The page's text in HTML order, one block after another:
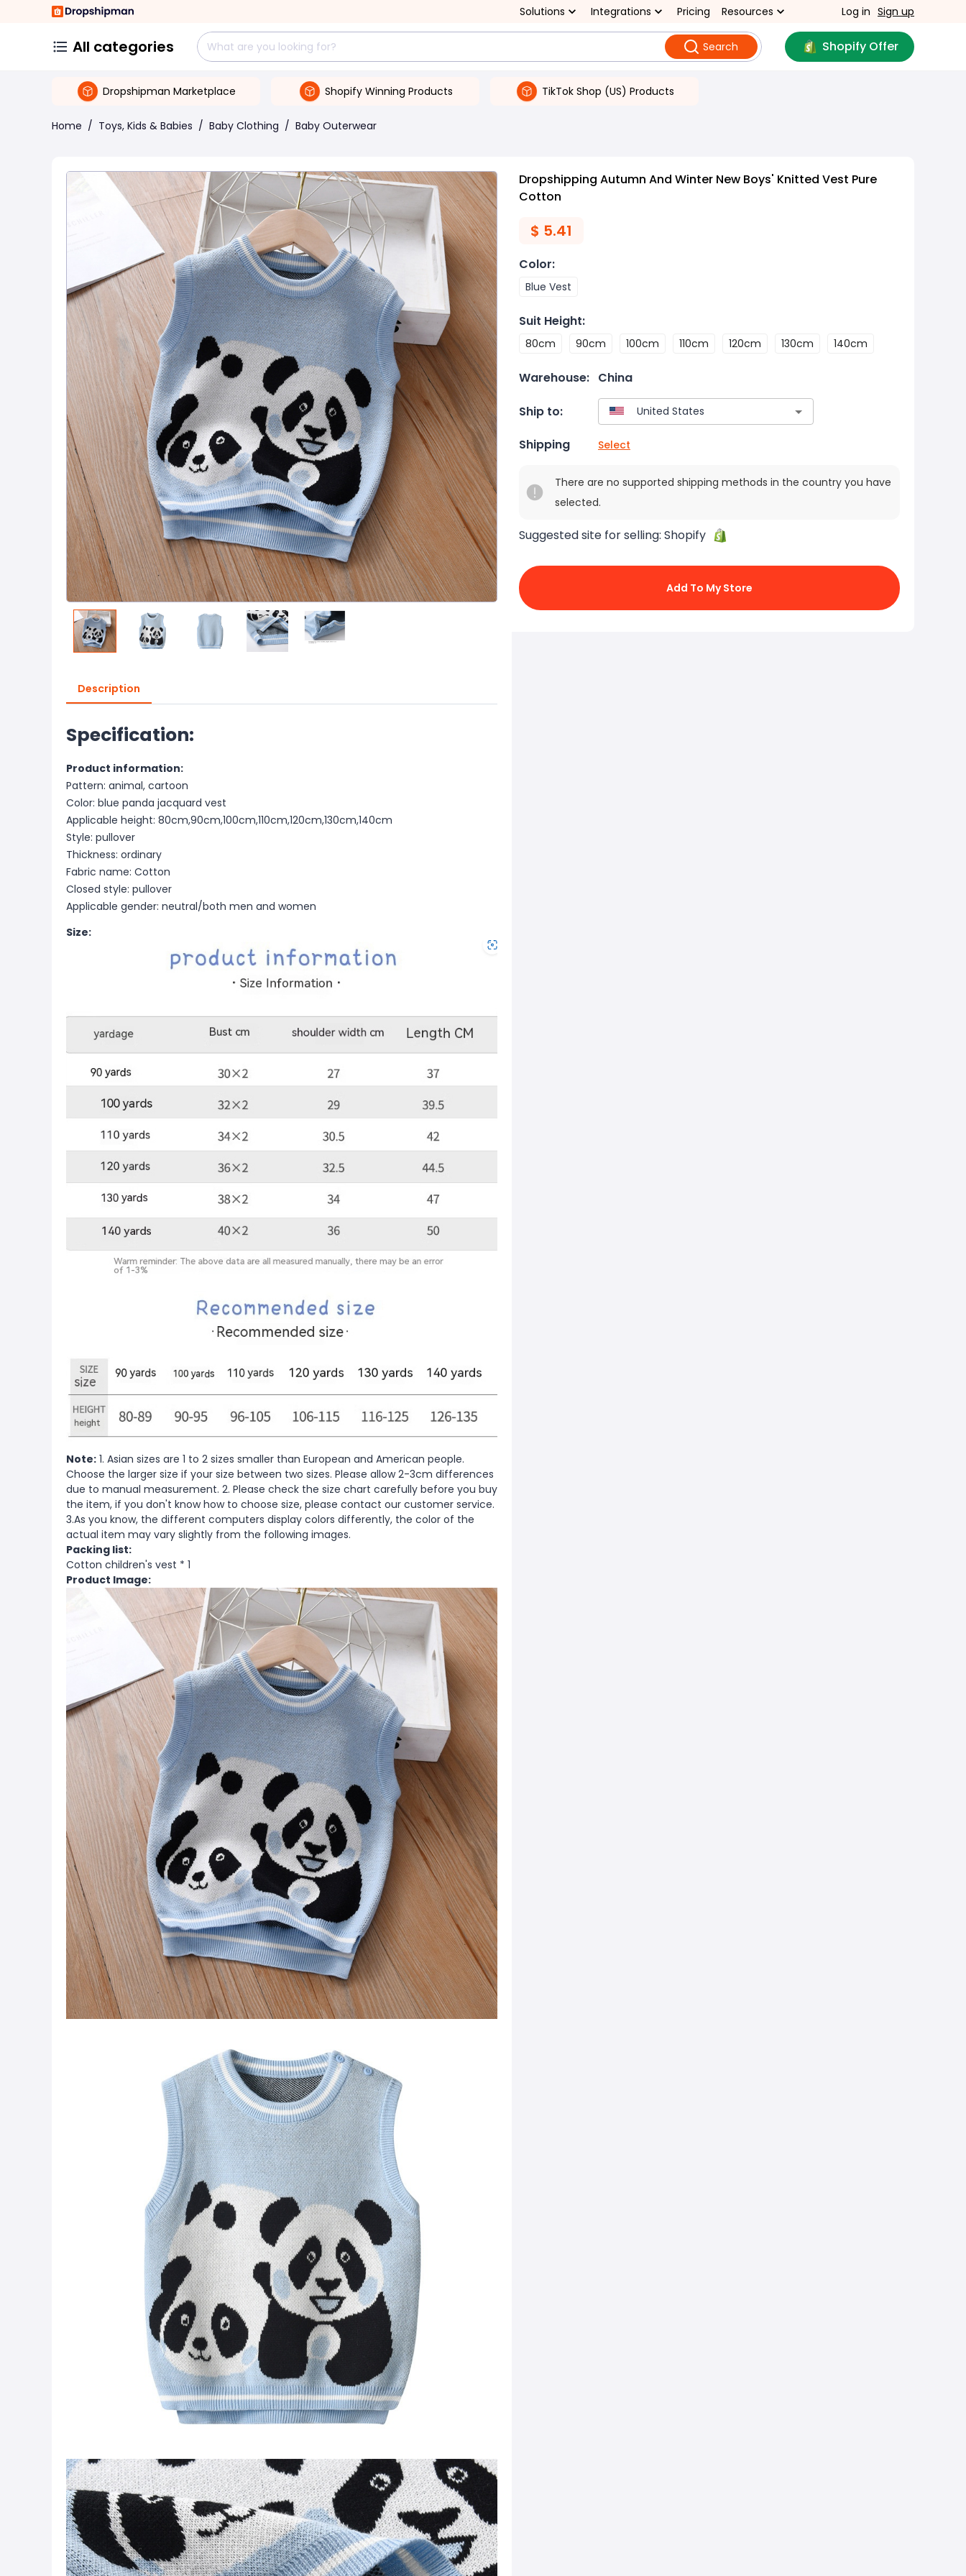
Solutions Integrations Pricing Resources Log in Sign up
All categories Search Shopify Offer
Dropshipman Marketplace Shopify Winning Products TikTok Shop (US) Products
Home / Toys, Kids & Babies / Baby Clothing / Baby Outerwear
Description
Specification:
Product information:
Pattern: animal, cartoon
Color: blue panda jacquard vest
Applicable height: 80cm,90cm,100cm,110cm,120cm,130cm,140cm
Style: pullover
Thickness: ordinary
Fabric name: Cotton
Closed style: pullover
Applicable gender: neutral/both men and women
Size:
Note: 1. Asian sizes are 1 to 2 sizes smaller than European and American people.
Choose the larger size if your size between two sizes. Please allow 2-3cm differences
due to manual measurement. 2. Please check the size chart carefully before you buy
the item, if you don't know how to choose size, please contact our customer service.
3.As you know, the different computers display colors differently, the color of the
actual item may vary slightly from the following images.
Packing list:
Cotton children's vest * 1
Product Image:
Dropshipping Autumn And Winter New Boys' Knitted Vest Pure
Cotton
$ 5.41
Color:
Blue Vest
Suit Height:
80cm 90cm 100cm 110cm 120cm 130cm 140cm
Warehouse: China
Ship to:
Shipping Select
There are no supported shipping methods in the country you have
selected.
Suggested site for selling: Shopify
Add To My Store